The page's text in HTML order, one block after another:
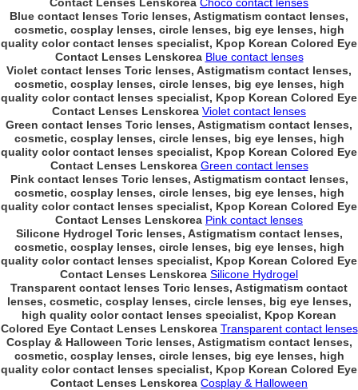
Blue contact lenses Toric lenses, Astigmatism contact lenses,
cosmetic, cosplay lenses, circle lenses, big eye lenses, high
quality color contact lenses specialist, Kpop Korean Colored Eye
Contact Lenses Lenskorea Blue contact lenses
Violet contact lenses Toric lenses, Astigmatism contact lenses,
cosmetic, cosplay lenses, circle lenses, big eye lenses, high
quality color contact lenses specialist, Kpop Korean Colored Eye
Contact Lenses Lenskorea Violet contact lenses
Green contact lenses Toric lenses, Astigmatism contact lenses,
cosmetic, cosplay lenses, circle lenses, big eye lenses, high
quality color contact lenses specialist, Kpop Korean Colored Eye
Contact Lenses Lenskorea Green contact lenses
Pink contact lenses Toric lenses, Astigmatism contact lenses,
cosmetic, cosplay lenses, circle lenses, big eye lenses, high
quality color contact lenses specialist, Kpop Korean Colored Eye
Contact Lenses Lenskorea Pink contact lenses
Silicone Hydrogel Toric lenses, Astigmatism contact lenses,
cosmetic, cosplay lenses, circle lenses, big eye lenses, high
quality color contact lenses specialist, Kpop Korean Colored Eye
Contact Lenses Lenskorea Silicone Hydrogel
Transparent contact lenses Toric lenses, Astigmatism contact
lenses, cosmetic, cosplay lenses, circle lenses, big eye lenses,
high quality color contact lenses specialist, Kpop Korean
Colored Eye Contact Lenses Lenskorea Transparent contact lenses
Cosplay & Halloween Toric lenses, Astigmatism contact lenses,
cosmetic, cosplay lenses, circle lenses, big eye lenses, high
quality color contact lenses specialist, Kpop Korean Colored Eye
Contact Lenses Lenskorea Cosplay & Halloween